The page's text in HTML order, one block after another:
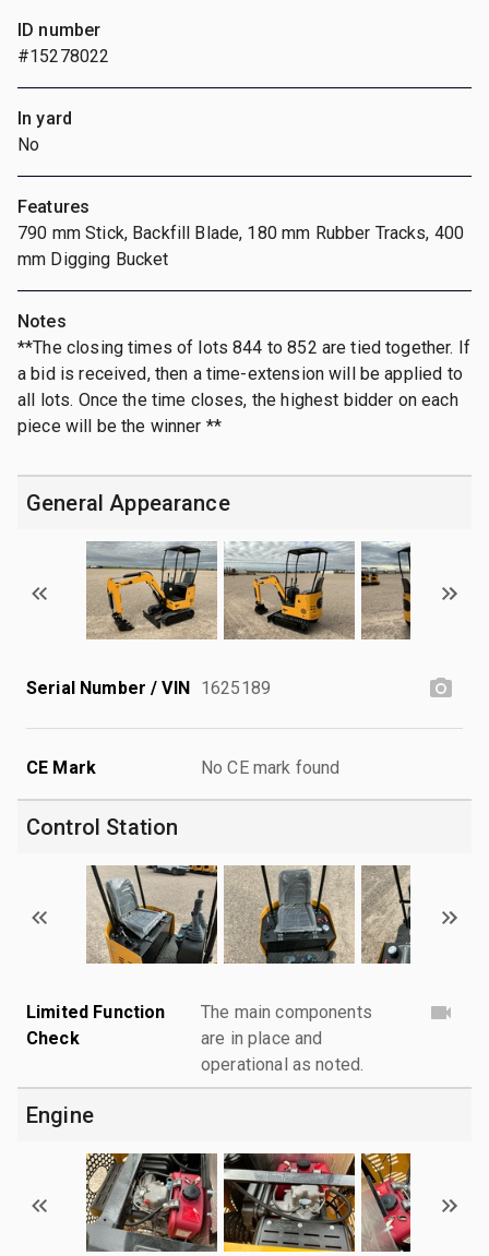
ID number
#15278022
In yard
No
Features
790 mm Stick, Backfill Blade, 180 mm Rubber Tracks, 400
mm Digging Bucket
Notes
**The closing times of lots 844 to 852 are tied together. If
a bid is received, then a time-extension will be applied to
all lots. Once the time closes, the highest bidder on each
piece will be the winner **
General Appearance
Serial Number / VIN 1625189
CE Mark No CE mark found
Control Station
Limited Function
Check
The main components
are in place and
operational as noted.
Engine